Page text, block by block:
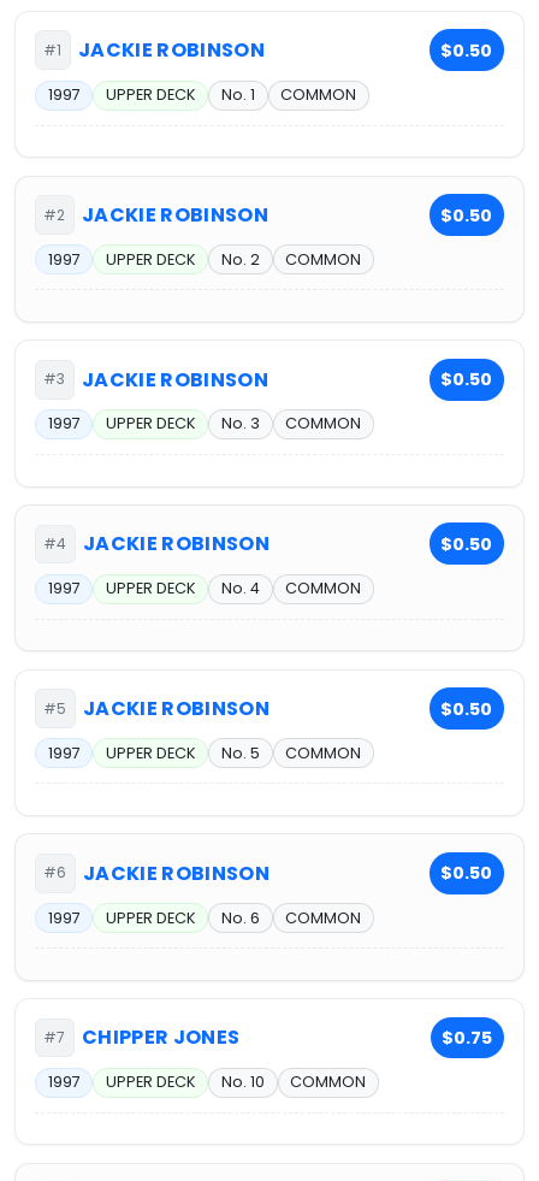
#1 JACKIE ROBINSON $0.50
1997 UPPER DECK No. 1 COMMON
#2 JACKIE ROBINSON $0.50
1997 UPPER DECK No. 2 COMMON
#3 JACKIE ROBINSON $0.50
1997 UPPER DECK No. 3 COMMON
#4 JACKIE ROBINSON $0.50
1997 UPPER DECK No. 4 COMMON
#5 JACKIE ROBINSON $0.50
1997 UPPER DECK No. 5 COMMON
#6 JACKIE ROBINSON $0.50
1997 UPPER DECK No. 6 COMMON
#7 CHIPPER JONES $0.75
1997 UPPER DECK No. 10 COMMON